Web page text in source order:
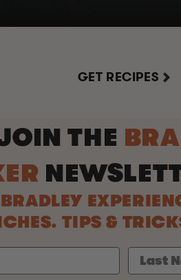
GET RECIPES
THE
TIPS &